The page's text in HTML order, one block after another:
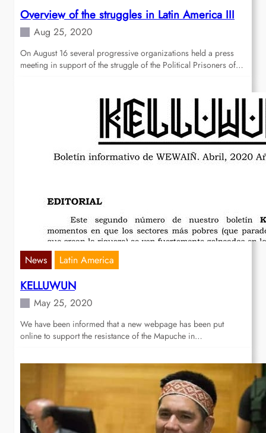
Overview of the struggles in Latin America III
Aug 25, 2020
On August 16 several progressive organizations held a press
meeting in support of the struggle of the Political Prisoners of…
News Latin America
KELLUWUN
May 25, 2020
We have been informed that a new webpage has been put
online to support the resistance of the Mapuche in…